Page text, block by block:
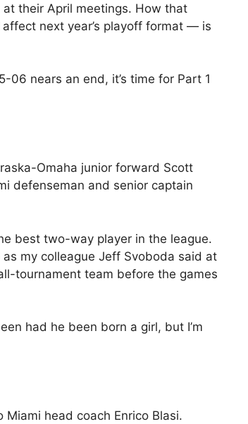
their April meetings. How that
next year’s playoff format — is
06 nears an end, it’s time for Part 1
Omaha junior forward Scott
defenseman and senior captain
best two-way player in the league.
my colleague Jeff Svoboda said at
tournament team before the games
had he been born a girl, but I’m
head coach Enrico Blasi.